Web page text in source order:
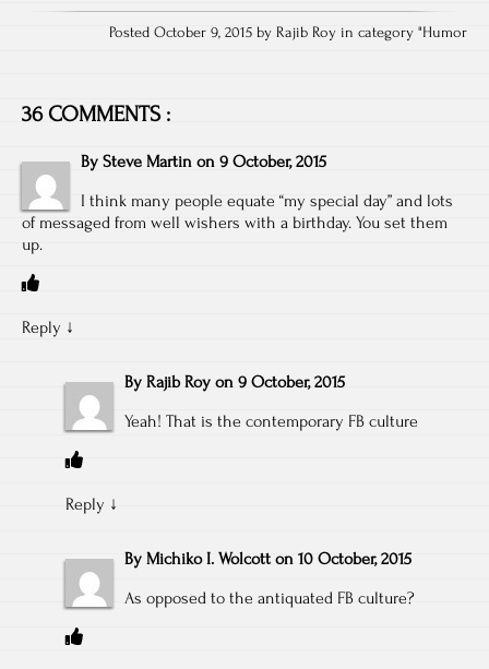
Posted October 9, 2015 by Rajib Roy in category "Humor
36 COMMENTS :
By Steve Martin on 9 October, 2015
I think many people equate “my special day” and lots
of messaged from well wishers with a birthday. You set them
up.
Reply ↓
By Rajib Roy on 9 October, 2015
Yeah! That is the contemporary FB culture
Reply ↓
By Michiko I. Wolcott on 10 October, 2015
As opposed to the antiquated FB culture?